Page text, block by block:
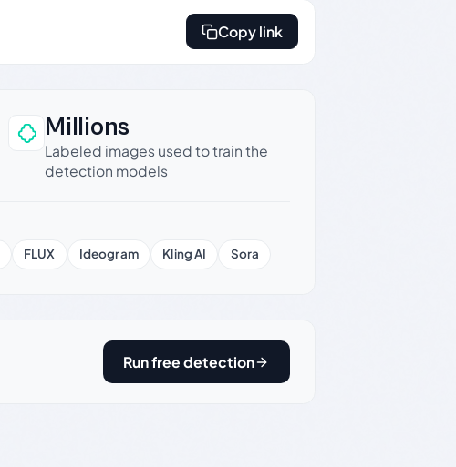
Copy link
Millions
Labeled images used to train the
detection models
FLUX Ideogram Kling AI Sora
Run free detection